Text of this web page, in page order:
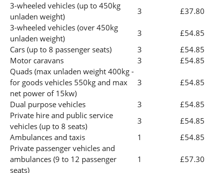
3-wheeled vehicles (up to 450kg
unladen weight)
3
£37.80
3-wheeled vehicles (over 450kg
unladen weight)
3
£54.85
Cars (up to 8 passenger seats)
3
£54.85
Motor caravans
3
£54.85
Quads (max unladen weight 400kg -
for goods vehicles 550kg and max
net power of 15kw)
3 £54.85
Dual purpose vehicles 3
£54.85
Private hire and public service
vehicles (up to 8 seats)
3
£54.85
Ambulances and taxis
1
£54.85
Private passenger vehicles and
ambulances (9 to 12 passenger
seats)
1 £57.30